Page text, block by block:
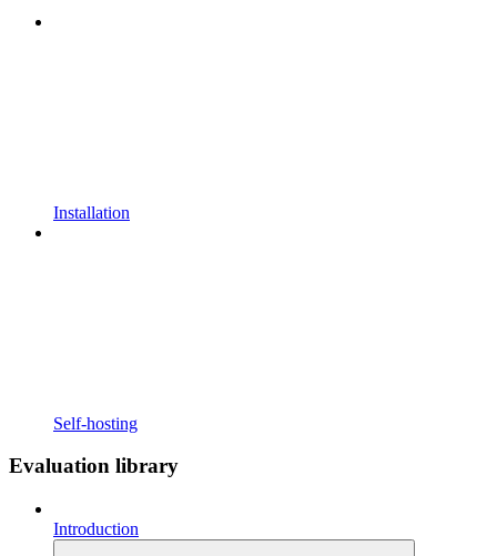
Installation
Self-hosting
Evaluation library
Introduction